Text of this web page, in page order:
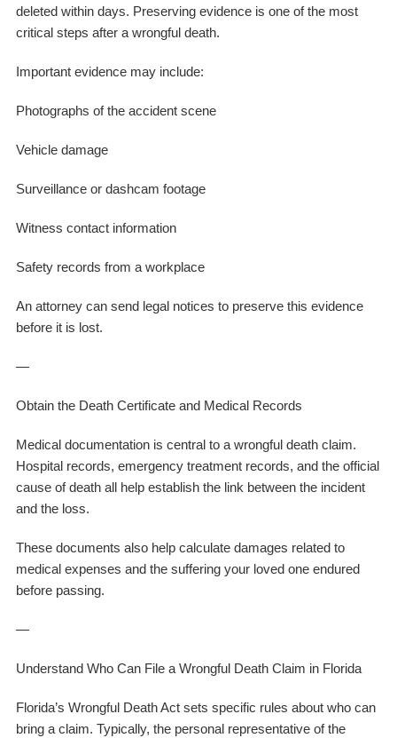
deleted within days. Preserving evidence is one of the most
critical steps after a wrongful death.
Important evidence may include:
Photographs of the accident scene
Vehicle damage
Surveillance or dashcam footage
Witness contact information
Safety records from a workplace
An attorney can send legal notices to preserve this evidence
before it is lost.
—
Obtain the Death Certificate and Medical Records
Medical documentation is central to a wrongful death claim.
Hospital records, emergency treatment records, and the official
cause of death all help establish the link between the incident
and the loss.
These documents also help calculate damages related to
medical expenses and the suffering your loved one endured
before passing.
—
Understand Who Can File a Wrongful Death Claim in Florida
Florida’s Wrongful Death Act sets specific rules about who can
bring a claim. Typically, the personal representative of the